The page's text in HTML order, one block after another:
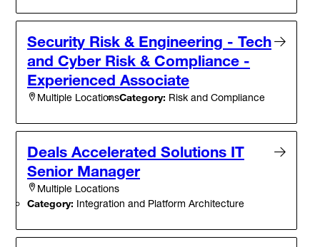
Security Risk & Engineering - Tech
and Cyber Risk & Compliance -
Experienced Associate
Multiple LocationsCategory: Risk and Compliance
Deals Accelerated Solutions IT
Senior Manager
Multiple Locations
Category: Integration and Platform Architecture